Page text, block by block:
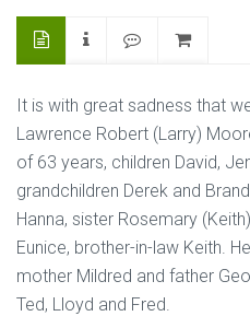
It is with great sadness that
Lawrence Robert (Larry)
of 63 years, children David,
grandchildren Derek and
Hanna, sister Rosemary
Eunice, brother-in-law Keith.
mother Mildred and father
Ted, Lloyd and Fred.